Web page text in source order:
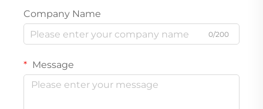
Company Name
0/200
Message